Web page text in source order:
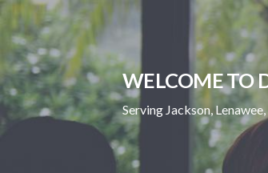
content
WELCOME TO
Serving Jackson,